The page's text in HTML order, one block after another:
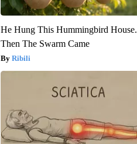
He Hung This Hummingbird House.
Then The Swarm Came
Ribili